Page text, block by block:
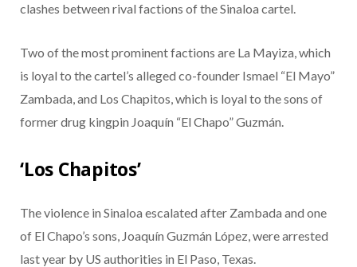
clashes between rival factions of the Sinaloa cartel.
Two of the most prominent factions are La Mayiza, which
is loyal to the cartel’s alleged co-founder Ismael “El Mayo”
Zambada, and Los Chapitos, which is loyal to the sons of
former drug kingpin Joaquín “El Chapo” Guzmán.
‘Los Chapitos’
The violence in Sinaloa escalated after Zambada and one
of El Chapo’s sons, Joaquín Guzmán López, were arrested
last year by US authorities in El Paso, Texas.